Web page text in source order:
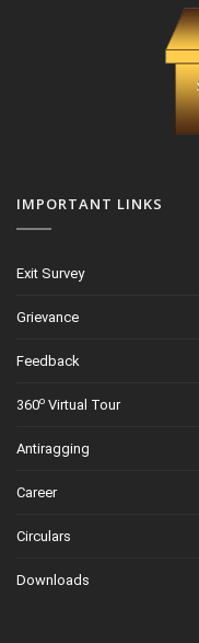
IMPORTANT LINKS
Exit Survey
Grievance
Feedback
360o Virtual Tour
Antiragging
Career
Circulars
Downloads